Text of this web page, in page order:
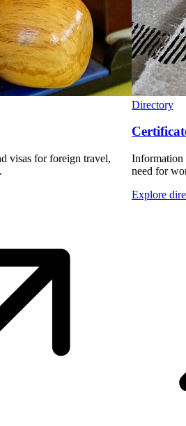
visas for foreign travel,
Directory
Information
need for
Explore